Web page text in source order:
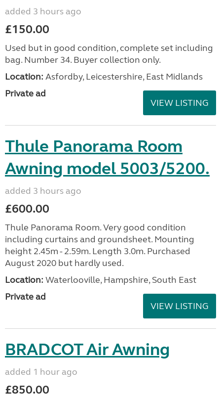
added 3 hours ago
£150.00
Used but in good condition, complete set including
bag. Number 34. Buyer collection only.
Location: Asfordby, Leicestershire, East Midlands
Private ad
VIEW LISTING
Thule Panorama Room
Awning model 5003/5200.
added 3 hours ago
£600.00
Thule Panorama Room. Very good condition
including curtains and groundsheet. Mounting
height 2.45m - 2.59m. Length 3.0m. Purchased
August 2020 but hardly used.
Location: Waterlooville, Hampshire, South East
Private ad
VIEW LISTING
BRADCOT Air Awning
added 1 hour ago
£850.00